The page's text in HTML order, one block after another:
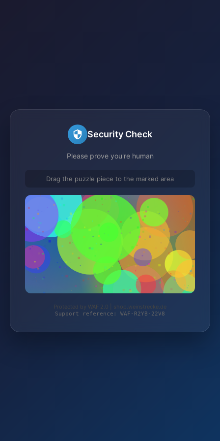
Security Check
Please prove you're human
Drag the puzzle piece to the marked area
Protected by WAF 2.0 | shop.weinstrecke.de
Support reference: WAF-R2YB-22V8